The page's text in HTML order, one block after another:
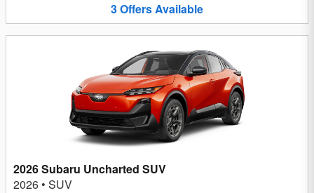
3OffersAvailable
2026 Subaru Uncharted SUV
2026 • SUV